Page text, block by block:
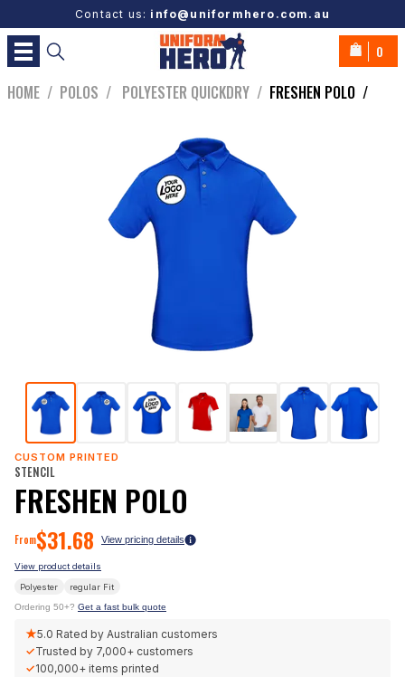
Contact us: info@uniformhero.com.au
0
HOME / POLOS / POLYESTER QUICKDRY / FRESHEN POLO /
CUSTOM PRINTED
STENCIL
FRESHEN POLO
From$31.68 View pricing details
View product details
Polyester regular Fit
Ordering 50+? Get a fast bulk quote
★5.0 Rated by Australian customers
✓Trusted by 7,000+ customers
✓100,000+ items printed